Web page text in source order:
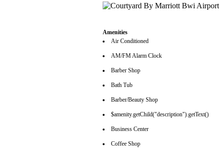
Amenities
Air Conditioned
AM/FM Alarm Clock
Barber Shop
Bath Tub
Barber/Beauty Shop
$amenity.getChild("description").getText()
Business Center
Coffee Shop